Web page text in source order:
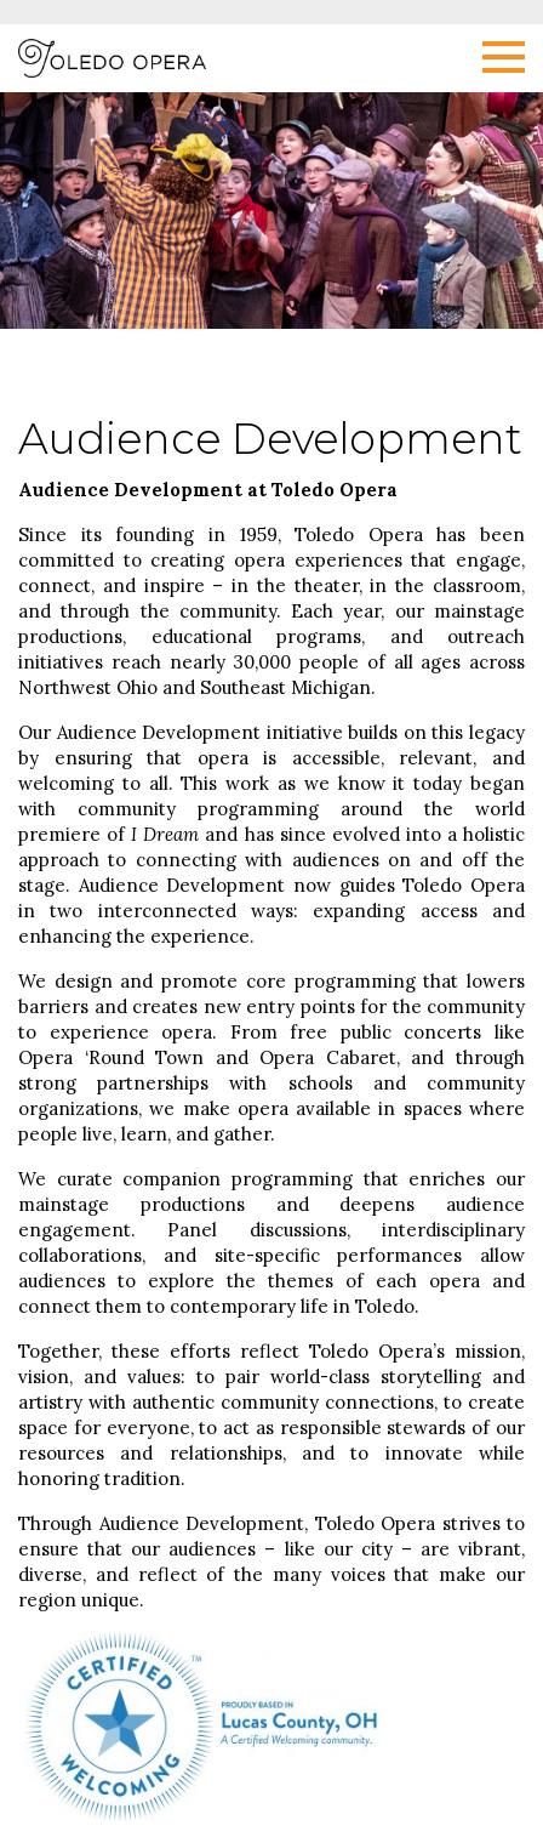
Audience Development
Audience Development at Toledo Opera
Since its founding in 1959, Toledo Opera has been
committed to creating opera experiences that engage,
connect, and inspire – in the theater, in the classroom,
and through the community. Each year, our mainstage
productions, educational programs, and outreach
initiatives reach nearly 30,000 people of all ages across
Northwest Ohio and Southeast Michigan.
Our Audience Development initiative builds on this legacy
by ensuring that opera is accessible, relevant, and
welcoming to all. This work as we know it today began
with community programming around the world
premiere ofI Dream and has since evolved into a holistic
approach to connecting with audiences on and off the
stage. Audience Development now guides Toledo Opera
in two interconnected ways: expanding access and
enhancing the experience.
We design and promote core programming that lowers
barriers and creates new entry points for the community
to experience opera. From free public concerts like
Opera ‘Round Town and Opera Cabaret, and through
strong partnerships with schools and community
organizations, we make opera available in spaces where
people live, learn, and gather.
We curate companion programming that enriches our
mainstage productions and deepens audience
engagement. Panel discussions, interdisciplinary
collaborations, and site-specific performances allow
audiences to explore the themes of each opera and
connect them to contemporary life in Toledo.
Together, these efforts reflect Toledo Opera’s mission,
vision, and values: to pair world-class storytelling and
artistry with authentic community connections, to create
space for everyone, to act as responsible stewards of our
resources and relationships, and to innovate while
honoring tradition.
Through Audience Development, Toledo Opera strives to
ensure that our audiences – like our city – are vibrant,
diverse, and reflect of the many voices that make our
region unique.